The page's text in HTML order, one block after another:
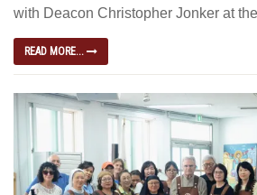
with Deacon Christopher Jonker at
READ MORE...